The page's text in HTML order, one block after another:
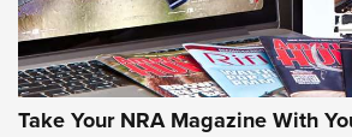
Take Your NRA Magazine With